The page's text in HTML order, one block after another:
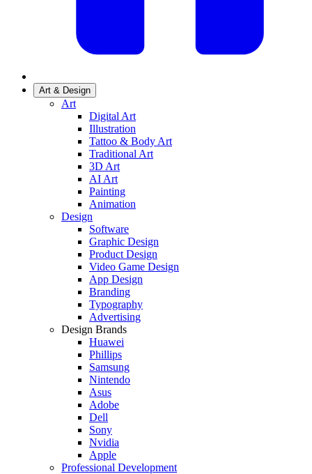
Art & Design
Art
Digital Art
Illustration
Tattoo & Body Art
Traditional Art
3D Art
AI Art
Painting
Animation
Design
Software
Graphic Design
Product Design
Video Game Design
App Design
Branding
Typography
Advertising
Design Brands
Huawei
Phillips
Samsung
Nintendo
Asus
Adobe
Dell
Sony
Nvidia
Apple
Professional Development